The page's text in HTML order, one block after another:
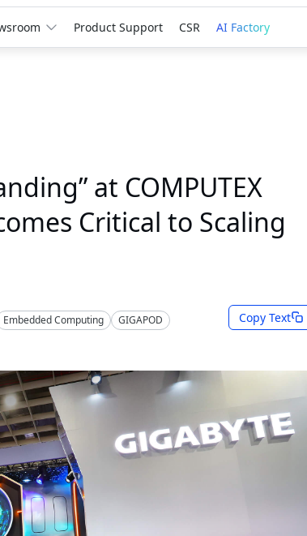
Product Support CSR AI Factory
at COMPUTEX
Critical to Scaling
Embedded Computing GIGAPOD Copy Text